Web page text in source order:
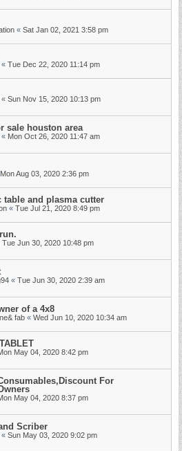
« Sat Jan 02, 2021 3:58 pm
« Tue Dec 22, 2020 11:14 pm
« Sun Nov 15, 2020 10:13 pm
sale houston area
« Mon Oct 26, 2020 11:47 am
Mon Aug 03, 2020 2:36 pm
table and plasma cutter
« Tue Jul 21, 2020 8:49 pm
Tue Jun 30, 2020 10:48 pm
« Tue Jun 30, 2020 2:39 am
of a 4x8
fab « Wed Jun 10, 2020 10:34 am
May 04, 2020 8:42 pm
For
May 04, 2020 8:37 pm
Scriber
« Sun May 03, 2020 9:02 pm